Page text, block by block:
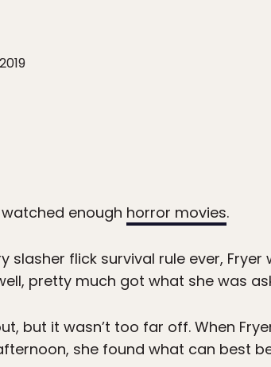
watched enough horror movies.
slasher flick survival rule ever,
pretty much got what she was
but it wasn’t too far off. When
she found what can best